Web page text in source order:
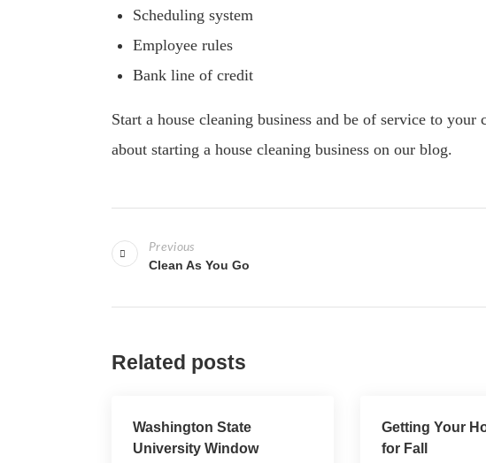
Scheduling system
Employee rules
Bank line of credit
Start a house cleaning business and be of service to
about starting a house cleaning business on our blog.
o
s
n
Previous
Clean As You Go
Related posts
Washington State
University Window
Getting Your
for Fall